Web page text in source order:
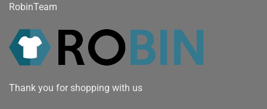
RobinTeam
Thank you for shopping with us